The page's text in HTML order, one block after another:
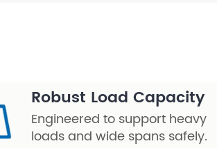
Robust Load Capacity
Engineered to support heavy
loads and wide spans safely.